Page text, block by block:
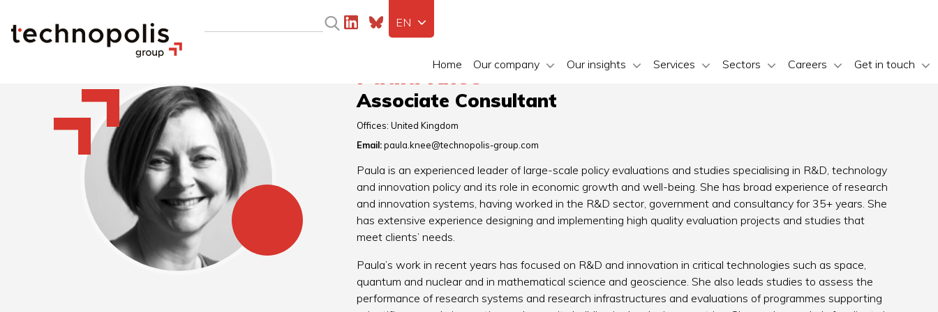
Home Our company Our insights Services Sectors Careers Get in touch
EN
Paula Knee
Associate Consultant
Offices: United Kingdom
Email: paula.knee@technopolis-group.com
Paula is an experienced leader of large-scale policy evaluations and studies specialising in R&D, technology
and innovation policy and its role in economic growth and well-being. She has broad experience of research
and innovation systems, having worked in the R&D sector, government and consultancy for 35+ years. She
has extensive experience designing and implementing high quality evaluation projects and studies that
meet clients’ needs.
Paula’s work in recent years has focused on R&D and innovation in critical technologies such as space,
quantum and nuclear and in mathematical science and geoscience. She also leads studies to assess the
performance of research systems and research infrastructures and evaluations of programmes supporting